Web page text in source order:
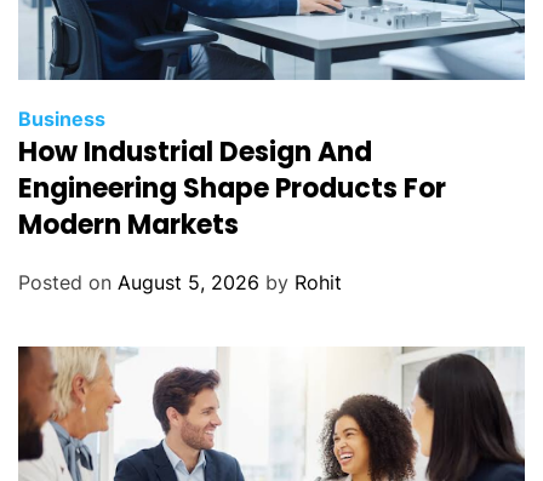
Business
How Industrial Design And
Engineering Shape Products For
Modern Markets
Posted on August 5, 2026 by Rohit